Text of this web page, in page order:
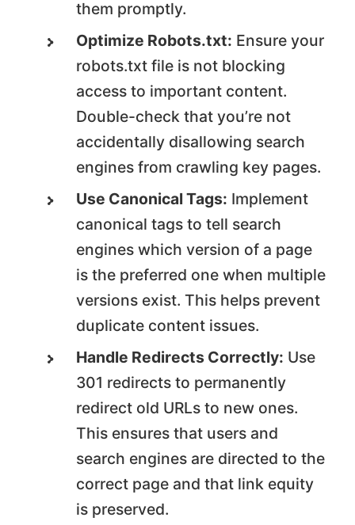
them promptly.
Optimize Robots.txt: Ensure your
robots.txt file is not blocking
access to important content.
Double-check that you’re not
accidentally disallowing search
engines from crawling key pages.
Use Canonical Tags: Implement
canonical tags to tell search
engines which version of a page
is the preferred one when multiple
versions exist. This helps prevent
duplicate content issues.
Handle Redirects Correctly: Use
301 redirects to permanently
redirect old URLs to new ones.
This ensures that users and
search engines are directed to the
correct page and that link equity
is preserved.